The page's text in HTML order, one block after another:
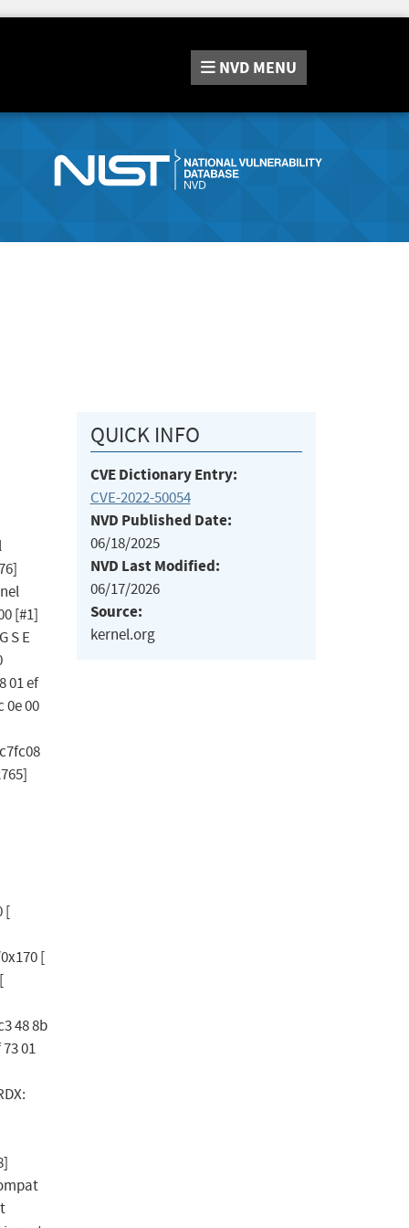
NVD MENU
[#1]
S E
01 ef
0e 00
[
[
48 8b
01
QUICK INFO
CVE Dictionary Entry:
CVE-2022-50054
NVD Published Date:
06/18/2025
NVD Last Modified:
06/17/2026
Source:
kernel.org